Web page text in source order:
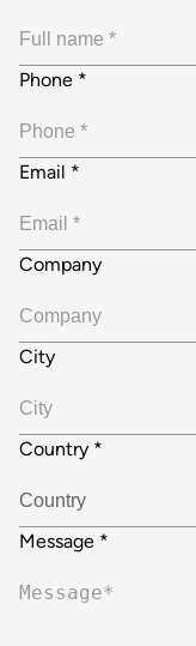
Phone *
Email *
Company
City
Country *
Message *